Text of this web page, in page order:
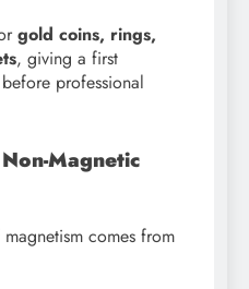
gold coins, rings,
, giving a first
professional
Magnetic
comes from